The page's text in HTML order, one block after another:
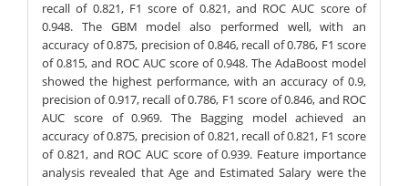
recall of 0.821, F1 score of 0.821, and ROC AUC score of
0.948. The GBM model also performed well, with an
accuracy of 0.875, precision of 0.846, recall of 0.786, F1 score
of 0.815, and ROC AUC score of 0.948. The AdaBoost model
showed the highest performance, with an accuracy of 0.9,
precision of 0.917, recall of 0.786, F1 score of 0.846, and ROC
AUC score of 0.969. The Bagging model achieved an
accuracy of 0.875, precision of 0.821, recall of 0.821, F1 score
of 0.821, and ROC AUC score of 0.939. Feature importance
analysis revealed that Age and Estimated Salary were the